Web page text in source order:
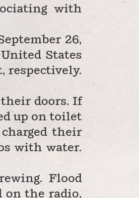
with
26,
States
respectively.
doors. If
up on toilet
their
with water.
Flood
on the radio,